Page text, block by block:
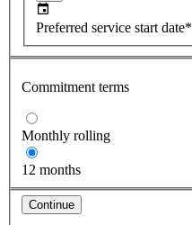
Preferred service start date*
Commitment terms
Monthly rolling
12 months
Continue